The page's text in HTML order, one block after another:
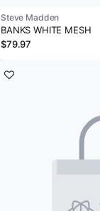
Steve Madden
BANKS WHITE MESH
$79.97